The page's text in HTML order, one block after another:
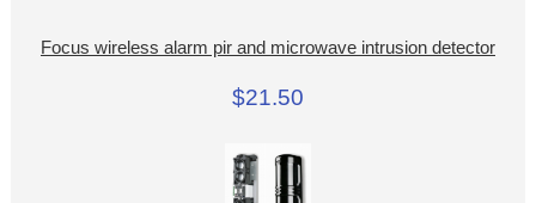
Focus wireless alarm pir and microwave intrusion detector
$21.50